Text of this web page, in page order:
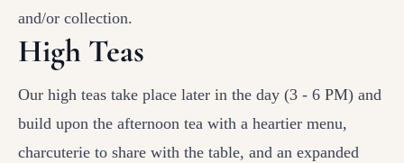
and/or collection.
High Teas
Our high teas take place later in the day (3 - 6 PM) and
build upon the afternoon tea with a heartier menu,
charcuterie to share with the table, and an expanded